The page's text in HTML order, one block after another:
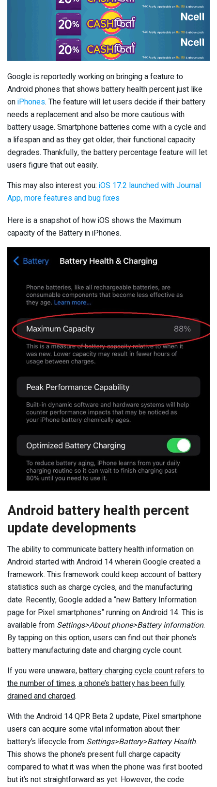
Google is reportedly working on bringing a feature to
Android phones that shows battery health percent just like
oniPhones. The feature will let users decide if their battery
needs a replacement and also be more cautious with
battery usage. Smartphone batteries come with a cycle and
a lifespan and as they get older, their functional capacity
degrades. Thankfully, the battery percentage feature will let
users figure that out easily.
This may also interest you: iOS 17.2 launched with Journal
App, more features and bug fixes
Here is a snapshot of how iOS shows the Maximum
capacity of the Battery in iPhones.
Android battery health percent
update developments
The ability to communicate battery health information on
Android started with Android 14 wherein Google created a
framework. This framework could keep account of battery
statistics such as charge cycles, and the manufacturing
date. Recently, Google added a “new Battery Information
page for Pixel smartphones” running on Android 14. This is
available from Settings>About phone>Battery information.
By tapping on this option, users can find out their phone’s
battery manufacturing date and charging cycle count.
If you were unaware,battery charging cycle count refers to
the number of times, a phone’s battery has been fully
drained and charged.
With the Android 14 QPR Beta 2 update, Pixel smartphone
users can acquire some vital information about their
battery’s lifecycle from Settings>Battery>Battery Health.
This shows the phone’s present full charge capacity
compared to what it was when the phone was first booted
but it’s not straightforward as yet. However, the code